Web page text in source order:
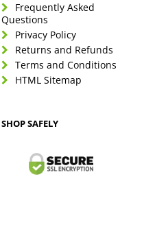
Frequently Asked
Questions
Privacy Policy
Returns and Refunds
Terms and Conditions
HTML Sitemap
SHOP SAFELY